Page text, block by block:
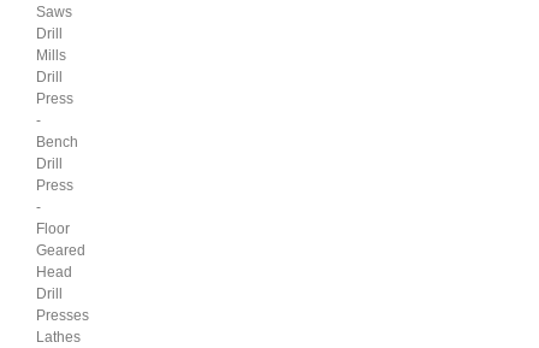
Saws
Drill
Mills
Drill
Press
-
Bench
Drill
Press
-
Floor
Geared
Head
Drill
Presses
Lathes